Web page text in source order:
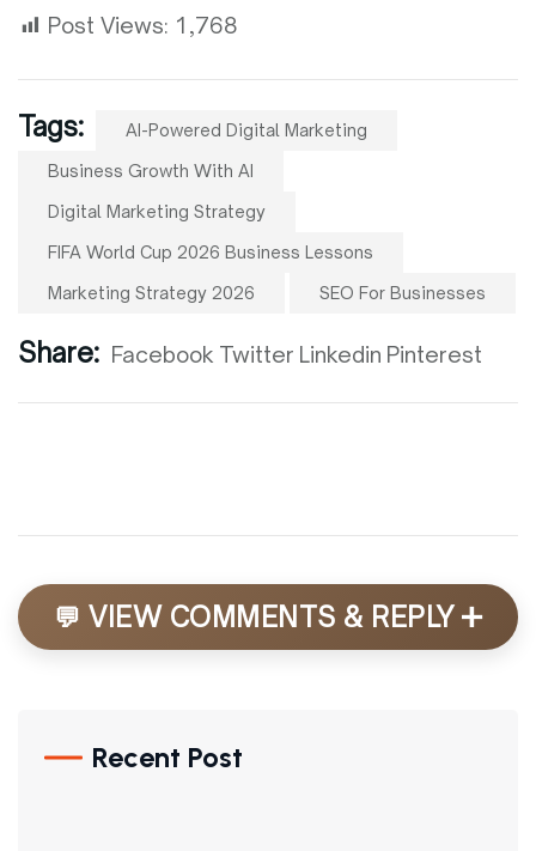
Post Views: 1,768
Tags:
AI-Powered Digital Marketing
Business Growth With AI
Digital Marketing Strategy
FIFA World Cup 2026 Business Lessons
Marketing Strategy 2026
SEO For Businesses
Share: Facebook Twitter Linkedin Pinterest
💬 VIEW COMMENTS & REPLY +
Recent Post